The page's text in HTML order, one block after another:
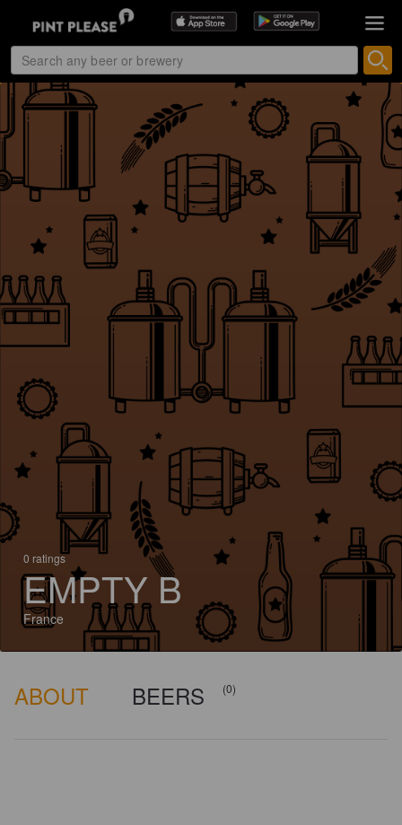
0 ratings
EMPTY B
France
ABOUT BEERS (0)